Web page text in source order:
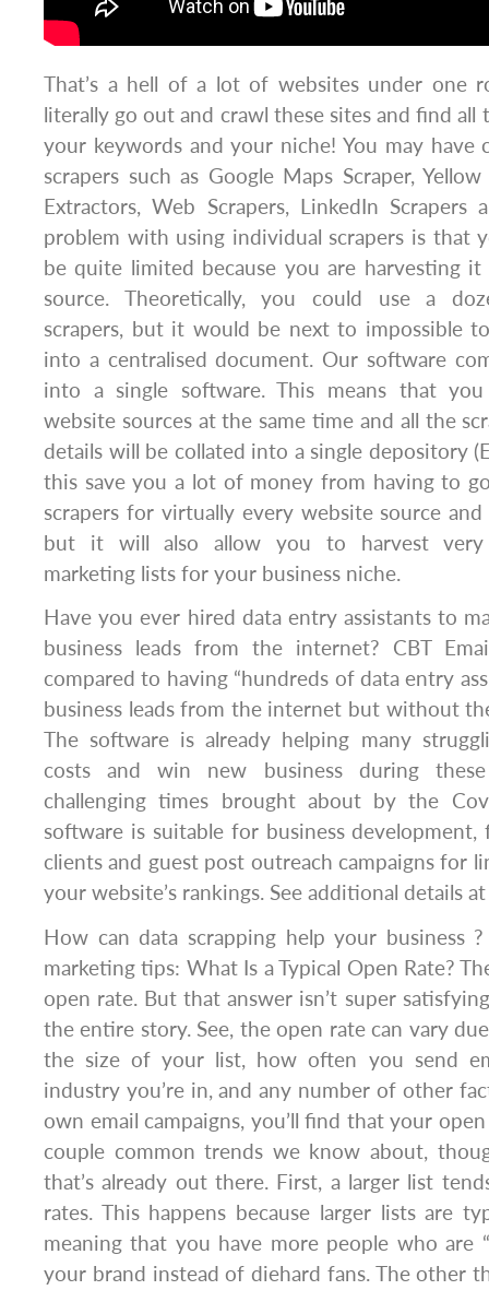
That’s a hell of a lot of websites under one
literally go out and crawl these sites and find all
your keywords and your niche! You may have
scrapers such as Google Maps Scraper,
Extractors, Web Scrapers, LinkedIn Scrapers
problem with using individual scrapers is that
be quite limited because you are harvesting
source. Theoretically, you could use a
scrapers, but it would be next to impossible
into a centralised document. Our software
into a single software. This means that
website sources at the same time and all the
details will be collated into a single depository
this save you a lot of money from having to
scrapers for virtually every website source
but it will also allow you to harvest very
marketing lists for your business niche.
Have you ever hired data entry assistants to
business leads from the internet? CBT
compared to having “hundreds of data entry
business leads from the internet but without
The software is already helping many
costs and win new business during these
challenging times brought about by the
software is suitable for business development,
clients and guest post outreach campaigns for
your website’s rankings. See additional details
How can data scrapping help your business
marketing tips: What Is a Typical Open Rate?
open rate. But that answer isn’t super
the entire story. See, the open rate can vary
the size of your list, how often you send
industry you’re in, and any number of other
own email campaigns, you’ll find that your
couple common trends we know about,
that’s already out there. First, a larger list
rates. This happens because larger lists are
meaning that you have more people who are
your brand instead of diehard fans. The other